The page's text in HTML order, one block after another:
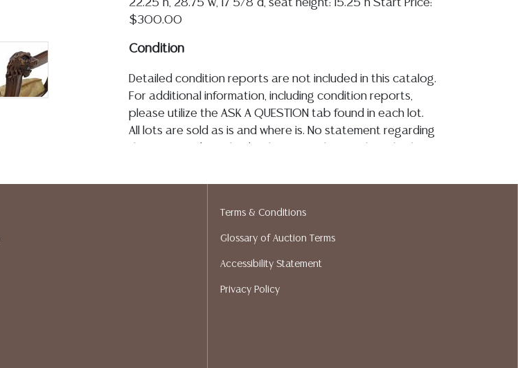
22.25"h, 28.75"w, 17 5/8"d, seat height: 15.25"h Start Price:
$300.00
Condition
Detailed condition reports are not included in this catalog.
For additional information, including condition reports,
please utilize the ASK A QUESTION tab found in each lot.
All lots are sold as is and where is. No statement regarding
writing in this catalog or elsewhere, shall be construed to
assumption of liability. All sales are final, Austin Auction
Gallery does not give refunds. Austin Auction Gallery does
a list of suggested shippers who gladly provide quotes
prior to your bidding. Please visit our webpage for a list of
Terms & Conditions
Glossary of Auction Terms
Accessibility Statement
Privacy Policy